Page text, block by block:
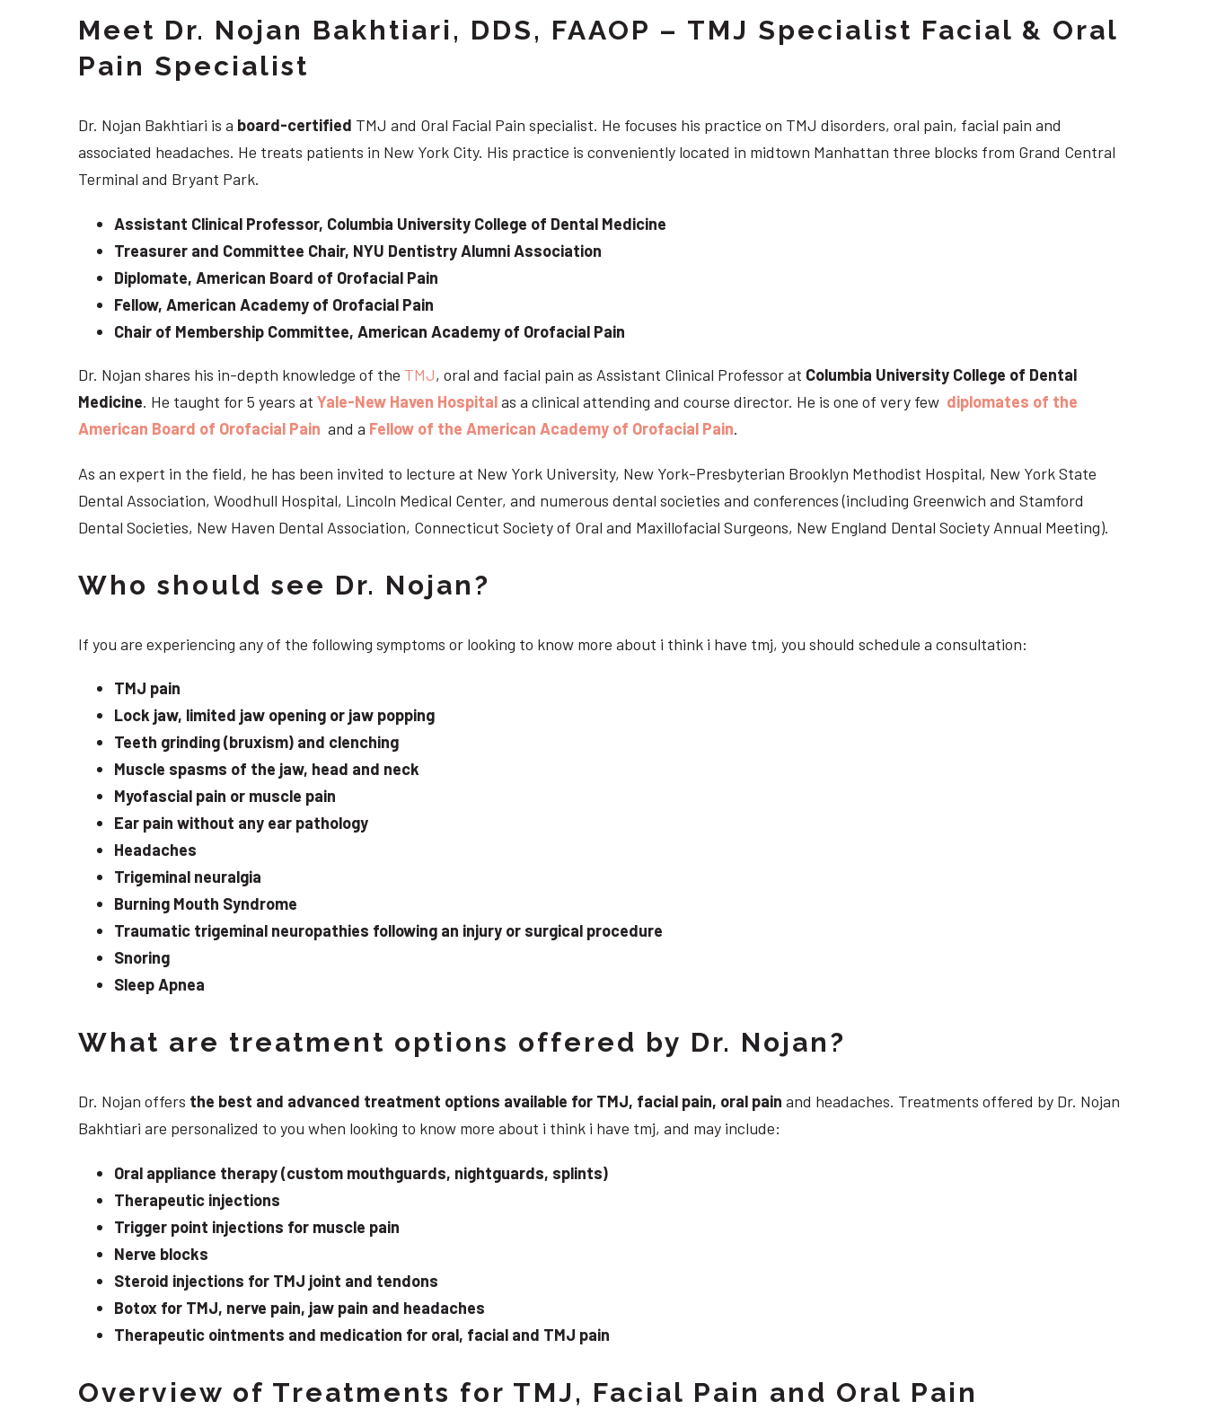
Meet Dr. Nojan Bakhtiari, DDS, FAAOP – TMJ Specialist Facial & Oral
Pain Specialist
Dr. Nojan Bakhtiari is a board-certified TMJ and Oral Facial Pain specialist. He focuses his practice on TMJ disorders, oral pain, facial pain and
associated headaches. He treats patients in New York City. His practice is conveniently located in midtown Manhattan three blocks from Grand Central
Terminal and Bryant Park.
Assistant Clinical Professor, Columbia University College of Dental Medicine
Treasurer and Committee Chair, NYU Dentistry Alumni Association
Diplomate, American Board of Orofacial Pain
Fellow, American Academy of Orofacial Pain
Chair of Membership Committee, American Academy of Orofacial Pain
Dr. Nojan shares his in-depth knowledge of the TMJ, oral and facial pain as Assistant Clinical Professor at Columbia University College of Dental
Medicine. He taught for 5 years at Yale-New Haven Hospitalas a clinical attending and course director. He is one of very few diplomates of the
American Board of Orofacial Pain and a Fellow of the American Academy of Orofacial Pain.
As an expert in the field, he has been invited to lecture at New York University, New York-Presbyterian Brooklyn Methodist Hospital, New York State
Dental Association, Woodhull Hospital, Lincoln Medical Center, and numerous dental societies and conferences (including Greenwich and Stamford
Dental Societies, New Haven Dental Association, Connecticut Society of Oral and Maxillofacial Surgeons, New England Dental Society Annual Meeting).
Who should see Dr. Nojan?
If you are experiencing any of the following symptoms or looking to know more about i think i have tmj, you should schedule a consultation:
TMJ pain
Lock jaw, limited jaw opening or jaw popping
Teeth grinding (bruxism) and clenching
Muscle spasms of the jaw, head and neck
Myofascial pain or muscle pain
Ear pain without any ear pathology
Headaches
Trigeminal neuralgia
Burning Mouth Syndrome
Traumatic trigeminal neuropathies following an injury or surgical procedure
Snoring
Sleep Apnea
What are treatment options offered by Dr. Nojan?
Dr. Nojan offers the best and advanced treatment options available for TMJ, facial pain, oral pain and headaches. Treatments offered by Dr. Nojan
Bakhtiari are personalized to you when looking to know more about i think i have tmj, and may include:
Oral appliance therapy (custom mouthguards, nightguards, splints)
Therapeutic injections
Trigger point injections for muscle pain
Nerve blocks
Steroid injections for TMJ joint and tendons
Botox for TMJ, nerve pain, jaw pain and headaches
Therapeutic ointments and medication for oral, facial and TMJ pain
Overview of Treatments for TMJ, Facial Pain and Oral Pain